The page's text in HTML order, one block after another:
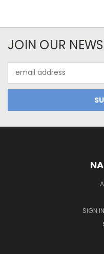
JOIN OUR
Address
SIGN IN